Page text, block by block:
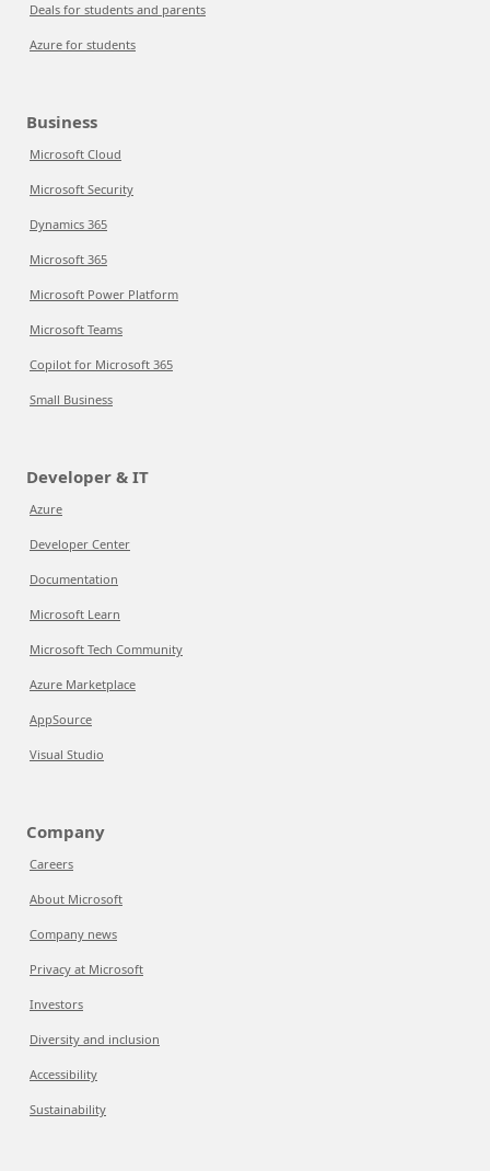
Deals for students and parents
Azure for students
Business
Microsoft Cloud
Microsoft Security
Dynamics 365
Microsoft 365
Microsoft Power Platform
Microsoft Teams
Copilot for Microsoft 365
Small Business
Developer & IT
Azure
Developer Center
Documentation
Microsoft Learn
Microsoft Tech Community
Azure Marketplace
AppSource
Visual Studio
Company
Careers
About Microsoft
Company news
Privacy at Microsoft
Investors
Diversity and inclusion
Accessibility
Sustainability